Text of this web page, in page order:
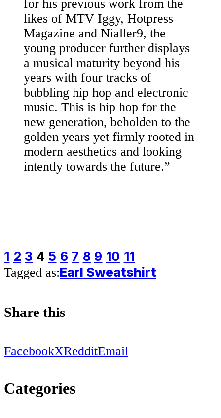
for his previous work from the
likes of MTV Iggy, Hotpress
Magazine and Nialler9, the
young producer further displays
a musical maturity beyond his
years with four tracks of
bubbling hip hop and electronic
music. This is hip hop for the
new generation, beholden to the
golden years yet firmly rooted in
modern aesthetics and looking
intently towards the future.”
1 2 3 4 5 6 7 8 9 10 11
Tagged as:Earl Sweatshirt
Share this
FacebookXRedditEmail
Categories